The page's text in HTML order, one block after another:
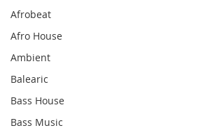
Afrobeat
Afro House
Ambient
Balearic
Bass House
Bass Music